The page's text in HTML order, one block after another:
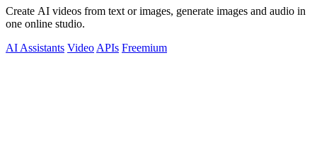
Create AI videos from text or images, generate images and audio in
one online studio.
AI Assistants Video APIs Freemium